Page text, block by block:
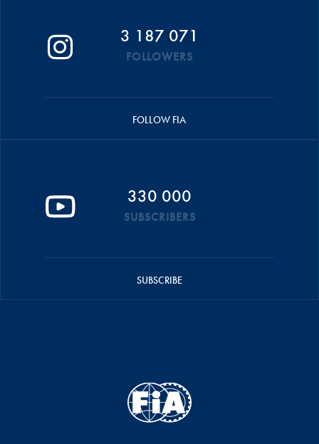
3 187 071
FOLLOWERS
FOLLOW FIA
330 000
SUBSCRIBERS
SUBSCRIBE